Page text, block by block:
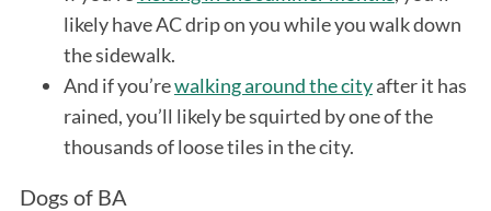
likely have AC drip on you while you walk down
the sidewalk.
And if you’rewalking around the cityafter it has
rained, you’ll likely be squirted by one of the
thousands of loose tiles in the city.
Dogs of BA